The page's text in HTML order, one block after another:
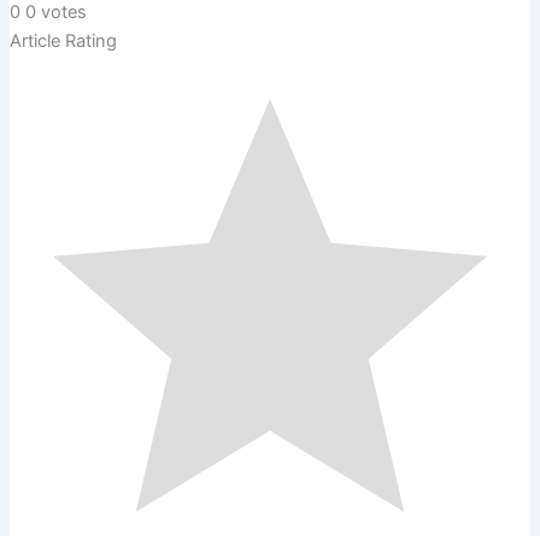
0 0 votes
Article Rating